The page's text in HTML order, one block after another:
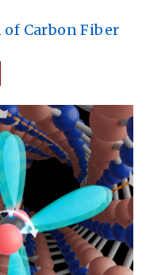
Carbon Fiber